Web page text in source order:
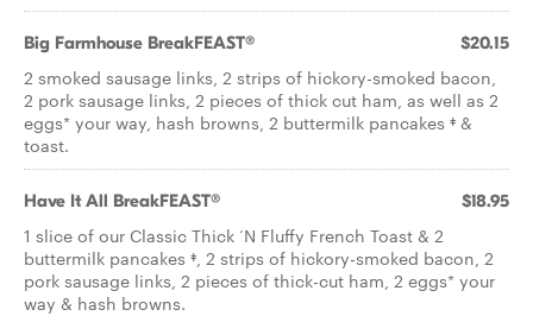
Big Farmhouse BreakFEAST® $20.15
2 smoked sausage links, 2 strips of hickory-smoked bacon,
2 pork sausage links, 2 pieces of thick cut ham, as well as 2
eggs* your way, hash browns, 2 buttermilk pancakes ‡ &
toast.
Have It All BreakFEAST® $18.95
1 slice of our Classic Thick ‘N Fluffy French Toast & 2
buttermilk pancakes ‡, 2 strips of hickory-smoked bacon, 2
pork sausage links, 2 pieces of thick-cut ham, 2 eggs* your
way & hash browns.